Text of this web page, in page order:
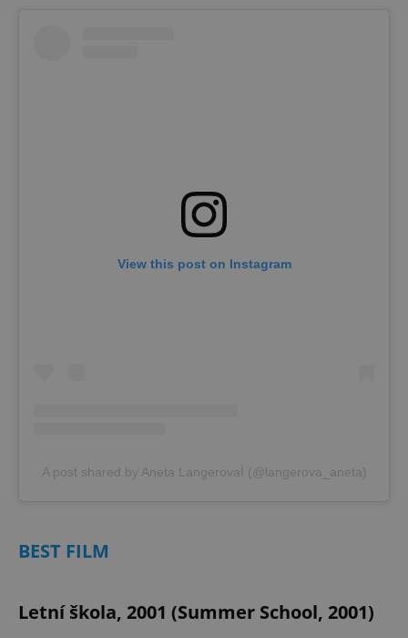
View this post on Instagram
A post shared by Aneta LangerovaÌ (@langerova_aneta)
BEST FILM
Letní škola, 2001 (Summer School, 2001)